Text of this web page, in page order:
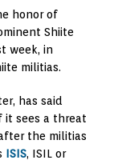
honor of
Shiite
week, in
militias.
has said
it sees a threat
the militias
ISIS, ISIL or